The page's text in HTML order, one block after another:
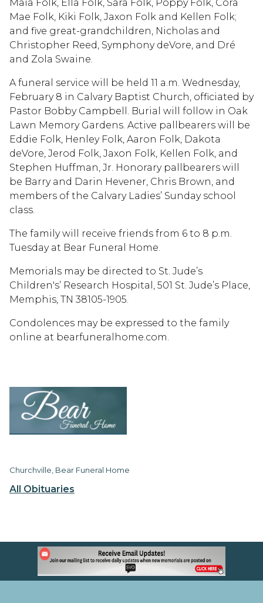
All Obituaries
Maia Folk, Ella Folk, Sara Folk, Poppy Folk, Cora
Mae Folk, Kiki Folk, Jaxon Folk and Kellen Folk;
and five great-grandchildren, Nicholas and
Christopher Reed, Symphony deVore, and Dré
and Zola Swaine.
A funeral service will be held 11 a.m. Wednesday,
February 8 in Calvary Baptist Church, officiated by
Pastor Bobby Campbell. Burial will follow in Oak
Lawn Memory Gardens. Active pallbearers will be
Eddie Folk, Henley Folk, Aaron Folk, Dakota
deVore, Jerod Folk, Jaxon Folk, Kellen Folk, and
Stephen Huffman, Jr. Honorary pallbearers will
be Barry and Darin Hevener, Chris Brown, and
members of the Calvary Ladies’ Sunday school
class.
The family will receive friends from 6 to 8 p.m.
Tuesday at Bear Funeral Home.
Memorials may be directed to St. Jude’s
Children's’ Research Hospital, 501 St. Jude’s Place,
Memphis, TN 38105-1905.
Condolences may be expressed to the family
online at bearfuneralhome.com.
Churchville, Bear Funeral Home